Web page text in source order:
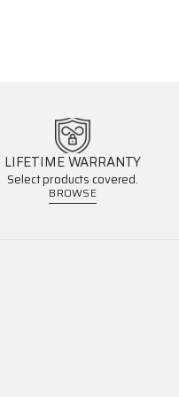
LIFETIME WARRANTY
Select products covered.
BROWSE